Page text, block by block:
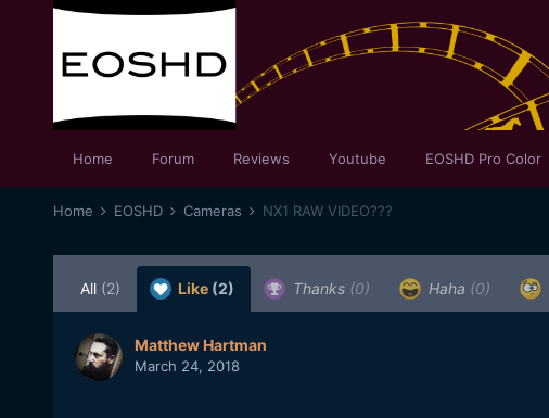
Home Forum Reviews Youtube EOSHD Pro Color
Home EOSHD Cameras NX1 RAW VIDEO???
All (2) Like (2) Thanks (0) Haha (0)
Matthew Hartman
March 24, 2018